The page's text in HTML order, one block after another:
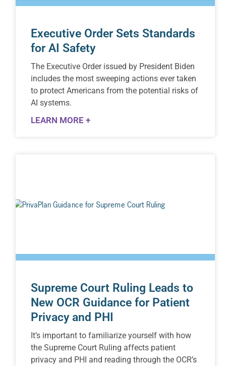
Executive Order Sets Standards
for AI Safety
The Executive Order issued by President Biden
includes the most sweeping actions ever taken
to protect Americans from the potential risks of
AI systems.
LEARN MORE +
Supreme Court Ruling Leads to
New OCR Guidance for Patient
Privacy and PHI
Itʼs important to familiarize yourself with how
the Supreme Court Ruling affects patient
privacy and PHI and reading through the OCRʼs